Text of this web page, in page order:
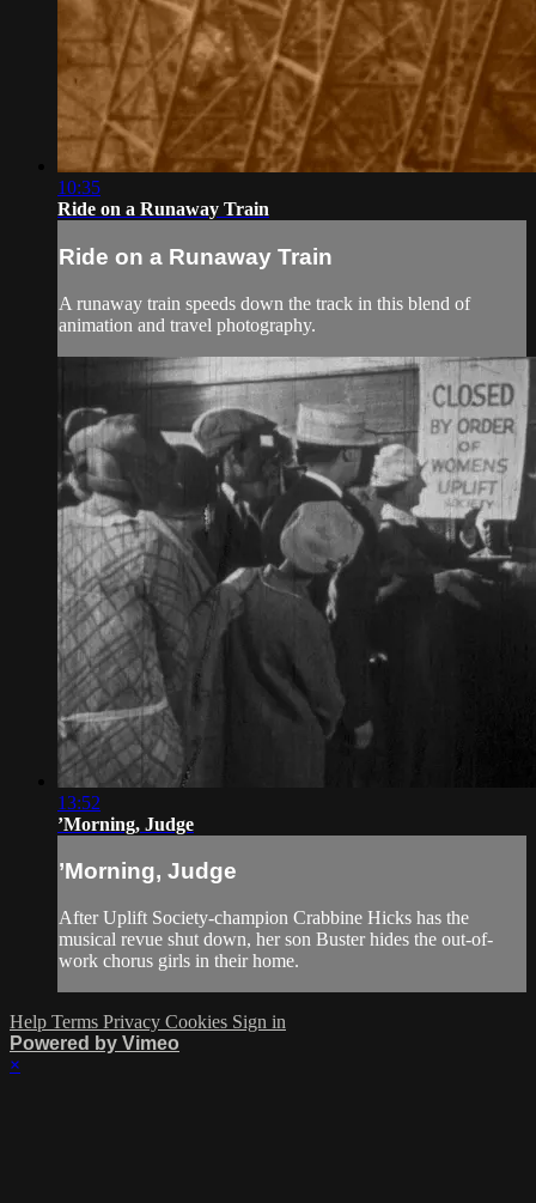
10:35
Ride on a Runaway Train
Ride on a Runaway Train
A runaway train speeds down the track in this blend of
animation and travel photography.
13:52
’Morning, Judge
’Morning, Judge
After Uplift Society-champion Crabbine Hicks has the
musical revue shut down, her son Buster hides the out-of-
work chorus girls in their home.
Help Terms Privacy Cookies Sign in
Powered by Vimeo
×